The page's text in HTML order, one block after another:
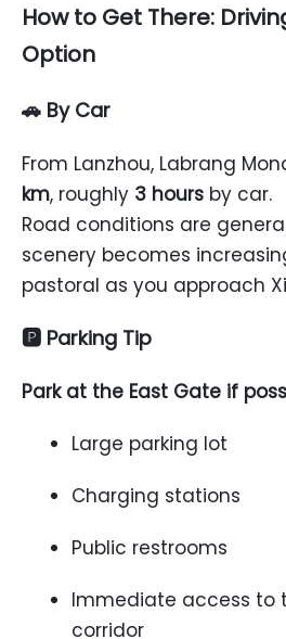
How to Get There:
Option
🚗 By Car
From Lanzhou, Labrang
km, roughly 3 hours by car.
Road conditions are
scenery becomes
pastoral as you approach
🅿 Parking Tip
Park at the East Gate if
Large parking lot
Charging stations
Public restrooms
Immediate access to
corridor